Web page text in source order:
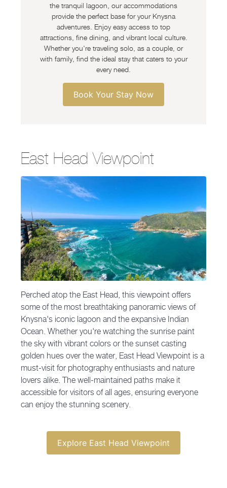
the tranquil lagoon, our accommodations
provide the perfect base for your Knysna
adventures. Enjoy easy access to top
attractions, fine dining, and vibrant local culture.
Whether you're traveling solo, as a couple, or
with family, find the ideal stay that caters to your
every need.
Book Your Stay Now
East Head Viewpoint
Perched atop the East Head, this viewpoint offers
some of the most breathtaking panoramic views of
Knysna's iconic lagoon and the expansive Indian
Ocean. Whether you're watching the sunrise paint
the sky with vibrant colors or the sunset casting
golden hues over the water, East Head Viewpoint is a
must-visit for photography enthusiasts and nature
lovers alike. The well-maintained paths make it
accessible for visitors of all ages, ensuring everyone
can enjoy the stunning scenery.
Explore East Head Viewpoint